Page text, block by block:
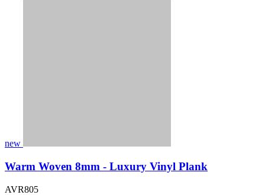
new
Warm Woven 8mm - Luxury Vinyl Plank
AVR805